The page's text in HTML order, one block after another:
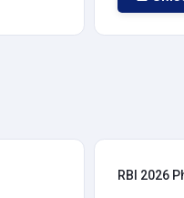
RBI 2026